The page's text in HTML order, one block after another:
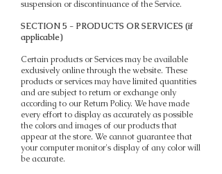
suspension or discontinuance of the Service.
SECTION 5 - PRODUCTS OR SERVICES (if
applicable)
Certain products or Services may be available
exclusively online through the website. These
products or services may have limited quantities
and are subject to return or exchange only
according to our Return Policy. We have made
every effort to display as accurately as possible
the colors and images of our products that
appear at the store. We cannot guarantee that
your computer monitor's display of any color will
be accurate.